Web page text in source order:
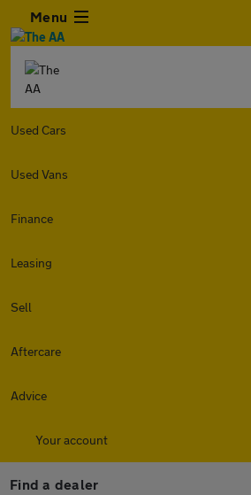
Menu
Used Cars
Used Vans
Finance
Leasing
Sell
Aftercare
Advice
Your account
Find a dealer